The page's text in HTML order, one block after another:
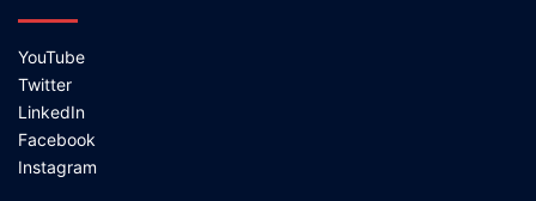
YouTube
Twitter
LinkedIn
Facebook
Instagram